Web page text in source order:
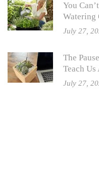
You
Watering
July 27,
The
Teach
July 27,